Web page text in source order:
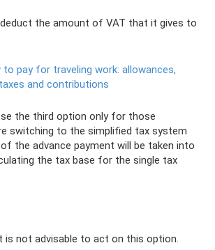
the amount of VAT that it gives to
to pay for traveling work: allowances,
and contributions
the third option only for those
switching to the simplified tax system
the advance payment will be taken into
the tax base for the single tax
is not advisable to act on this option.